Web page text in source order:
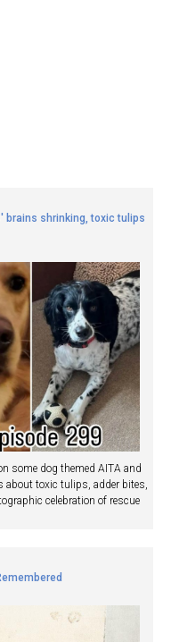
brains shrinking, toxic tulips
some dog themed AITA and
about toxic tulips, adder bites,
celebration of rescue